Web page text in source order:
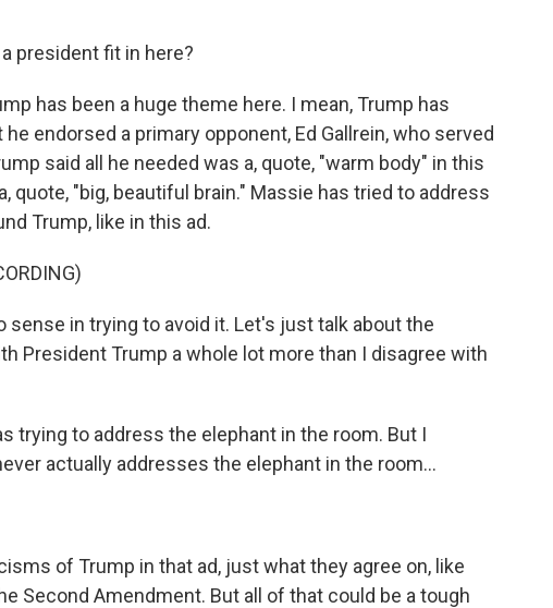
president fit in here?
has been a huge theme here. I mean, Trump has
endorsed a primary opponent, Ed Gallrein, who served
said all he needed was a, quote, "warm body" in this
quote, "big, beautiful brain." Massie has tried to address
Trump, like in this ad.
sense in trying to avoid it. Let's just talk about the
President Trump a whole lot more than I disagree with
trying to address the elephant in the room. But I
actually addresses the elephant in the room...
of Trump in that ad, just what they agree on, like
Second Amendment. But all of that could be a tough